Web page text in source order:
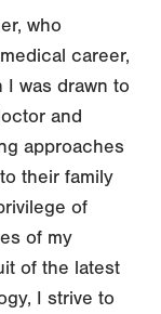
who
career,
was drawn to
and
approaches
their family
of
of my
of the latest
I strive to